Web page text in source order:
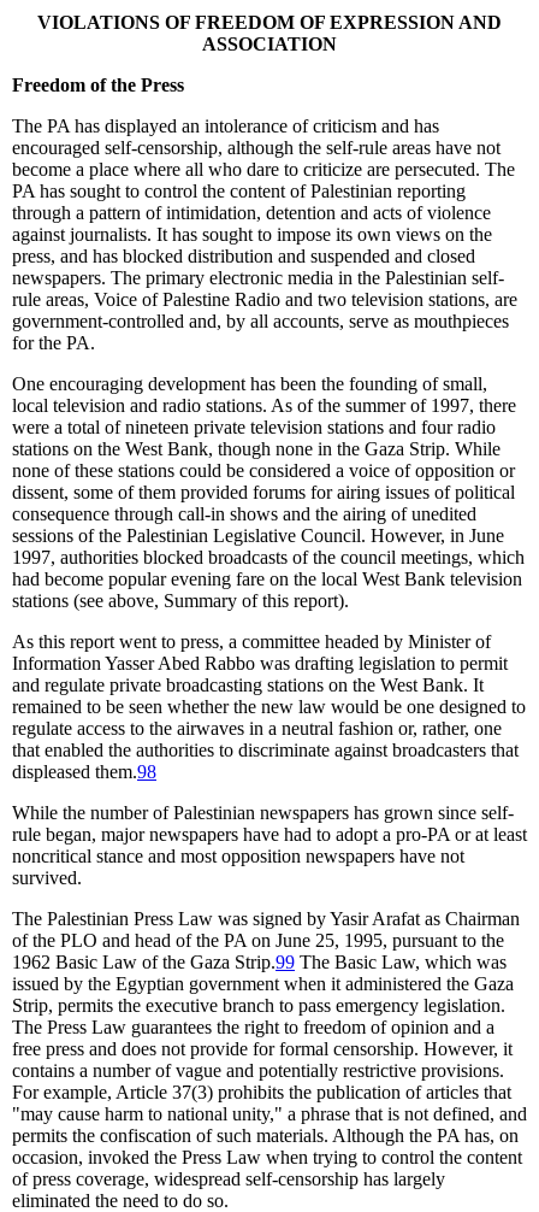
VIOLATIONS OF FREEDOM OF EXPRESSION AND
ASSOCIATION
Freedom of the Press
The PA has displayed an intolerance of criticism and has
encouraged self-censorship, although the self-rule areas have not
become a place where all who dare to criticize are persecuted. The
PA has sought to control the content of Palestinian reporting
through a pattern of intimidation, detention and acts of violence
against journalists. It has sought to impose its own views on the
press, and has blocked distribution and suspended and closed
newspapers. The primary electronic media in the Palestinian self-
rule areas, Voice of Palestine Radio and two television stations, are
government-controlled and, by all accounts, serve as mouthpieces
for the PA.
One encouraging development has been the founding of small,
local television and radio stations. As of the summer of 1997, there
were a total of nineteen private television stations and four radio
stations on the West Bank, though none in the Gaza Strip. While
none of these stations could be considered a voice of opposition or
dissent, some of them provided forums for airing issues of political
consequence through call-in shows and the airing of unedited
sessions of the Palestinian Legislative Council. However, in June
1997, authorities blocked broadcasts of the council meetings, which
had become popular evening fare on the local West Bank television
stations (see above, Summary of this report).
As this report went to press, a committee headed by Minister of
Information Yasser Abed Rabbo was drafting legislation to permit
and regulate private broadcasting stations on the West Bank. It
remained to be seen whether the new law would be one designed to
regulate access to the airwaves in a neutral fashion or, rather, one
that enabled the authorities to discriminate against broadcasters that
displeased them.98
While the number of Palestinian newspapers has grown since self-
rule began, major newspapers have had to adopt a pro-PA or at least
noncritical stance and most opposition newspapers have not
survived.
The Palestinian Press Law was signed by Yasir Arafat as Chairman
of the PLO and head of the PA on June 25, 1995, pursuant to the
1962 Basic Law of the Gaza Strip.99 The Basic Law, which was
issued by the Egyptian government when it administered the Gaza
Strip, permits the executive branch to pass emergency legislation.
The Press Law guarantees the right to freedom of opinion and a
free press and does not provide for formal censorship. However, it
contains a number of vague and potentially restrictive provisions.
For example, Article 37(3) prohibits the publication of articles that
"may cause harm to national unity," a phrase that is not defined, and
permits the confiscation of such materials. Although the PA has, on
occasion, invoked the Press Law when trying to control the content
of press coverage, widespread self-censorship has largely
eliminated the need to do so.